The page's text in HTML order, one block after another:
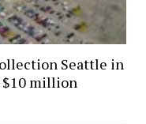
Seattle in
$10 million